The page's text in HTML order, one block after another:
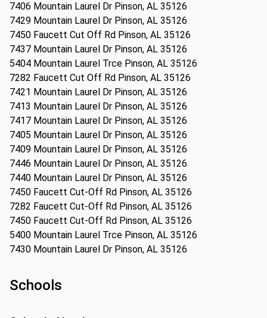
7406 Mountain Laurel Dr Pinson, AL 35126
7429 Mountain Laurel Dr Pinson, AL 35126
7450 Faucett Cut Off Rd Pinson, AL 35126
7437 Mountain Laurel Dr Pinson, AL 35126
5404 Mountain Laurel Trce Pinson, AL 35126
7282 Faucett Cut Off Rd Pinson, AL 35126
7421 Mountain Laurel Dr Pinson, AL 35126
7413 Mountain Laurel Dr Pinson, AL 35126
7417 Mountain Laurel Dr Pinson, AL 35126
7405 Mountain Laurel Dr Pinson, AL 35126
7409 Mountain Laurel Dr Pinson, AL 35126
7446 Mountain Laurel Dr Pinson, AL 35126
7440 Mountain Laurel Dr Pinson, AL 35126
7450 Faucett Cut-Off Rd Pinson, AL 35126
7282 Faucett Cut-Off Rd Pinson, AL 35126
7450 Faucett Cut-Off Rd Pinson, AL 35126
5400 Mountain Laurel Trce Pinson, AL 35126
7430 Mountain Laurel Dr Pinson, AL 35126
Schools